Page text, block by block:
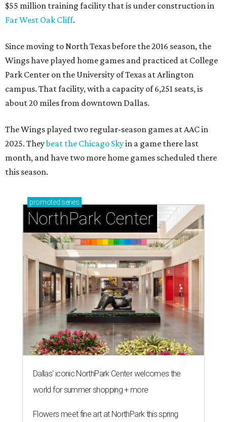
$55 million training facility that is under construction in
Far West Oak Cliff.
Since moving to North Texas before the 2016 season, the
Wings have played home games and practiced at College
Park Center on the University of Texas at Arlington
campus. That facility, with a capacity of 6,251 seats, is
about 20 miles from downtown Dallas.
The Wings played two regular-season games at AAC in
2025. Theybeat the Chicago Skyin a game there last
month, and have two more home games scheduled there
this season.
promoted series
NorthPark Center
Dallas' iconic NorthPark Center welcomes the
world for summer shopping + more
Flowers meet fine art at NorthPark this spring